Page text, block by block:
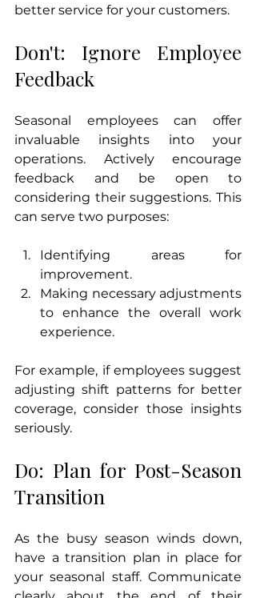
better service for your customers.
Don't: Ignore Employee
Feedback
Seasonal employees can offer
invaluable insights into your
operations. Actively encourage
feedback and be open to
considering their suggestions. This
can serve two purposes:
Identifying areas for
improvement.
Making necessary adjustments
to enhance the overall work
experience.
For example, if employees suggest
adjusting shift patterns for better
coverage, consider those insights
seriously.
Do: Plan for Post-Season
Transition
As the busy season winds down,
have a transition plan in place for
your seasonal staff. Communicate